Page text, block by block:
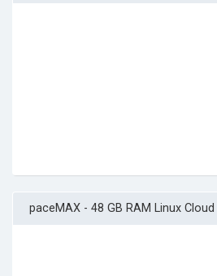
paceMAX - 48 GB RAM Linux Cloud